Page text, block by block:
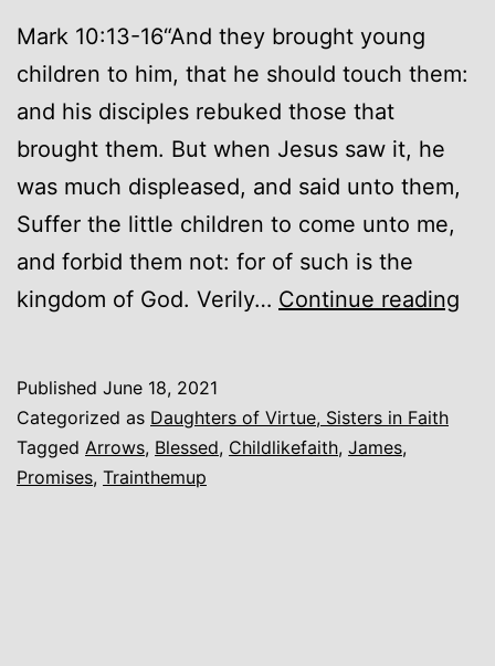
Mark 10:13-16“And they brought young
children to him, that he should touch them:
and his disciples rebuked those that
brought them. But when Jesus saw it, he
was much displeased, and said unto them,
Suffer the little children to come unto me,
and forbid them not: for of such is the
kingdom of God. Verily… Continue reading
Published June 18, 2021
Categorized as Daughters of Virtue, Sisters in Faith
Tagged Arrows, Blessed, Childlikefaith, James,
Promises, Trainthemup